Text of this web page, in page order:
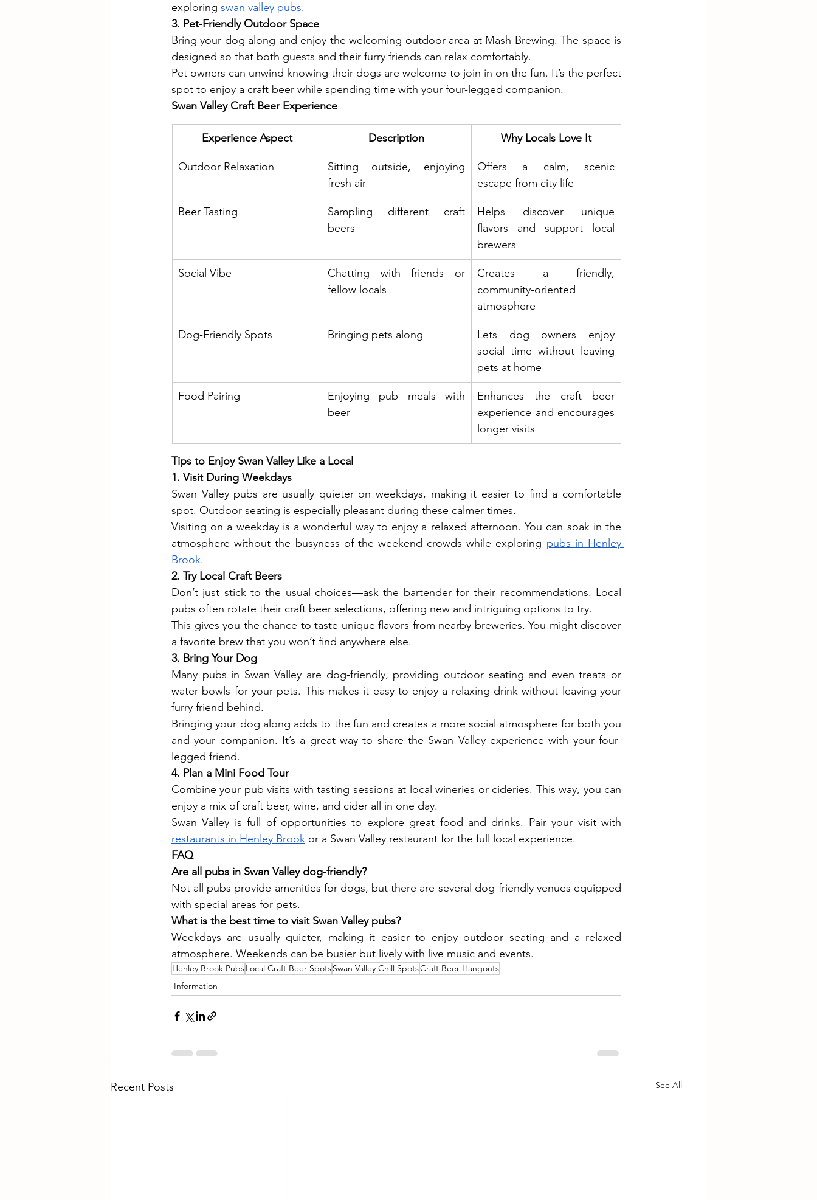
exploring swan valley pubs.
3. Pet-Friendly Outdoor Space
Bring your dog along and enjoy the welcoming outdoor area at Mash Brewing. The space is
designed so that both guests and their furry friends can relax comfortably.
Pet owners can unwind knowing their dogs are welcome to join in on the fun. It’s the perfect
spot to enjoy a craft beer while spending time with your four-legged companion.
Swan Valley Craft Beer Experience
Experience Aspect Description Why Locals Love It
Outdoor Relaxation
Sitting outside, enjoying
fresh air
Offers a calm, scenic
escape from city life
Beer Tasting
Sampling different craft
beers
Helps discover unique
flavors and support local
brewers
Social Vibe
Chatting with friends or
fellow locals
Creates a friendly,
community-oriented
atmosphere
Dog-Friendly Spots Bringing pets along
Lets dog owners enjoy
social time without leaving
pets at home
Food Pairing
Enjoying pub meals with
beer
Enhances the craft beer
experience and encourages
longer visits
Tips to Enjoy Swan Valley Like a Local
1. Visit During Weekdays
Swan Valley pubs are usually quieter on weekdays, making it easier to find a comfortable
spot. Outdoor seating is especially pleasant during these calmer times.
Visiting on a weekday is a wonderful way to enjoy a relaxed afternoon. You can soak in the
atmosphere without the busyness of the weekend crowds while exploring pubs in Henley
Brook.
2. Try Local Craft Beers
Don’t just stick to the usual choices—ask the bartender for their recommendations. Local
pubs often rotate their craft beer selections, offering new and intriguing options to try.
This gives you the chance to taste unique flavors from nearby breweries. You might discover
a favorite brew that you won’t find anywhere else.
3. Bring Your Dog
Many pubs in Swan Valley are dog-friendly, providing outdoor seating and even treats or
water bowls for your pets. This makes it easy to enjoy a relaxing drink without leaving your
furry friend behind.
Bringing your dog along adds to the fun and creates a more social atmosphere for both you
and your companion. It’s a great way to share the Swan Valley experience with your four-
legged friend.
4. Plan a Mini Food Tour
Combine your pub visits with tasting sessions at local wineries or cideries. This way, you can
enjoy a mix of craft beer, wine, and cider all in one day.
restaurants in Henley Brook or a Swan Valley restaurant for the full local experience.
FAQ
Are all pubs in Swan Valley dog-friendly?
Not all pubs provide amenities for dogs, but there are several dog-friendly venues equipped
with special areas for pets.
What is the best time to visit Swan Valley pubs?
Weekdays are usually quieter, making it easier to enjoy outdoor seating and a relaxed
atmosphere. Weekends can be busier but lively with live music and events.
Henley Brook PubsLocal Craft Beer SpotsSwan Valley Chill SpotsCraft Beer Hangouts
Information
Recent Posts See All